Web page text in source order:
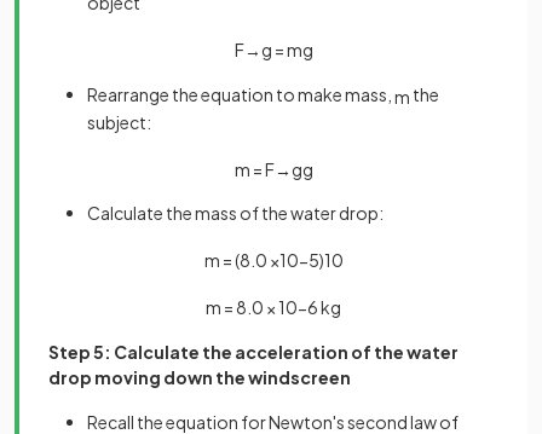
F→ g =mg
Rearrange the equation to make mass, m the
subject:
m =F→ gg
Calculate the mass of the water drop:
m =(8 0 ×10−5)10
m =8 0 × 10−6kg
Step 5: Calculate the acceleration of the water
drop moving down the windscreen
Recall the equation for Newton's second law of